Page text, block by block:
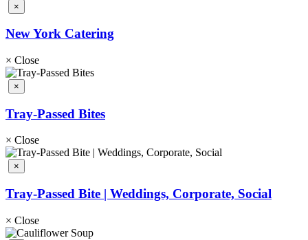
×
New York Catering
× Close
×
Tray-Passed Bites
× Close
×
Tray-Passed Bite | Weddings, Corporate, Social
× Close